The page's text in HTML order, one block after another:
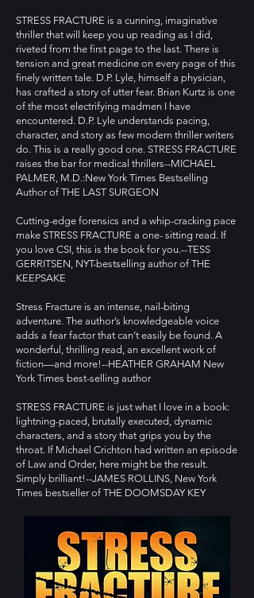
STRESS FRACTURE is a cunning, imaginative
thriller that will keep you up reading as I did,
riveted from the first page to the last. There is
tension and great medicine on every page of this
finely written tale. D.P. Lyle, himself a physician,
has crafted a story of utter fear. Brian Kurtz is one
of the most electrifying madmen I have
encountered. D.P. Lyle understands pacing,
character, and story as few modern thriller writers
do. This is a really good one. STRESS FRACTURE
raises the bar for medical thrillers--MICHAEL
PALMER, M.D.:New York Times Bestselling
Author of THE LAST SURGEON
Cutting-edge forensics and a whip-cracking pace
make STRESS FRACTURE a one- sitting read. If
you love CSI, this is the book for you.--TESS
GERRITSEN, NYT-bestselling author of THE
KEEPSAKE
Stress Fracture is an intense, nail-biting
adventure. The author’s knowledgeable voice
adds a fear factor that can’t easily be found. A
wonderful, thrilling read, an excellent work of
fiction—and more!--HEATHER GRAHAM New
York Times best-selling author
STRESS FRACTURE is just what I love in a book:
lightning-paced, brutally executed, dynamic
characters, and a story that grips you by the
throat. If Michael Crichton had written an episode
of Law and Order, here might be the result.
Simply brilliant!--JAMES ROLLINS, New York
Times bestseller of THE DOOMSDAY KEY